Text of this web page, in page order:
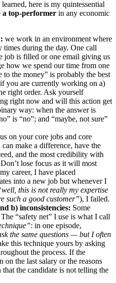
here is my quintessential
a top-performer in any economic
we work in an environment where
times during the day. One call
job is filled or one email giving us
how we spend our time from one
to the money” is probably the best
you are currently working on a)
right order. Ask yourself
right now and will this action get
way: when the answer is
is “no”; and “maybe, not sure”
on your core jobs and core
make a difference, have the
and the most credibility with
lose focus as it will most
career, I have placed
into a new job but whenever I
this is not really my expertise
such a good customer”), I failed.
b) inconsistencies: Some
“safety net” I use is what I call
: in one episode,
the same questions — but I often
this technique yours by asking
the process. If the
on the last salary or the reasons
the candidate is not telling the